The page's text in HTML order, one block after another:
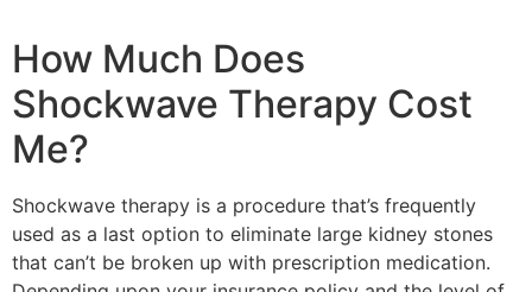
How Much Does
Shockwave Therapy Cost
Me?
Shockwave therapy is a procedure that’s frequently
used as a last option to eliminate large kidney stones
that can’t be broken up with prescription medication.